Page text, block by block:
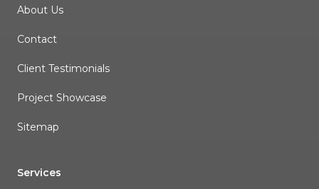
About Us
Contact
Client Testimonials
Project Showcase
Sitemap
Services